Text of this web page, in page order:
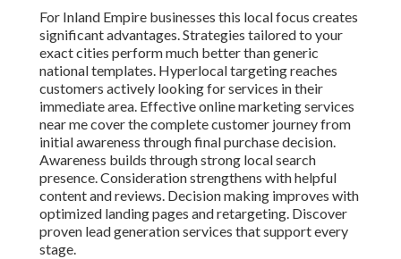
For Inland Empire businesses this local focus creates
significant advantages. Strategies tailored to your
exact cities perform much better than generic
national templates. Hyperlocal targeting reaches
customers actively looking for services in their
immediate area. Effective online marketing services
near me cover the complete customer journey from
initial awareness through final purchase decision.
Awareness builds through strong local search
presence. Consideration strengthens with helpful
content and reviews. Decision making improves with
optimized landing pages and retargeting. Discover
proven lead generation services that support every
stage.